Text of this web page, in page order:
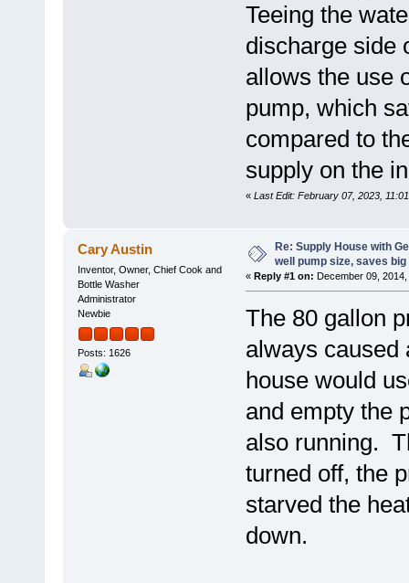
Teeing the
discharge side
allows the use
pump, which
compared to
supply on the
« Last Edit: February 07, 2023,
Cary Austin
Inventor, Owner, Chief Cook and
Bottle Washer
Administrator
Newbie
Posts: 1626
Re: Supply House with
well pump size, saves big
« Reply #1 on: December 09,
The 80 gallon
always
house would
and empty the
also running.
turned off, the
starved the
down.